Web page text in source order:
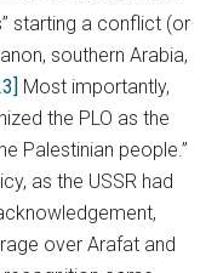
starting a conflict (or
southern Arabia,
Most importantly,
the PLO as the
Palestinian people.”
as the USSR had
over Arafat and